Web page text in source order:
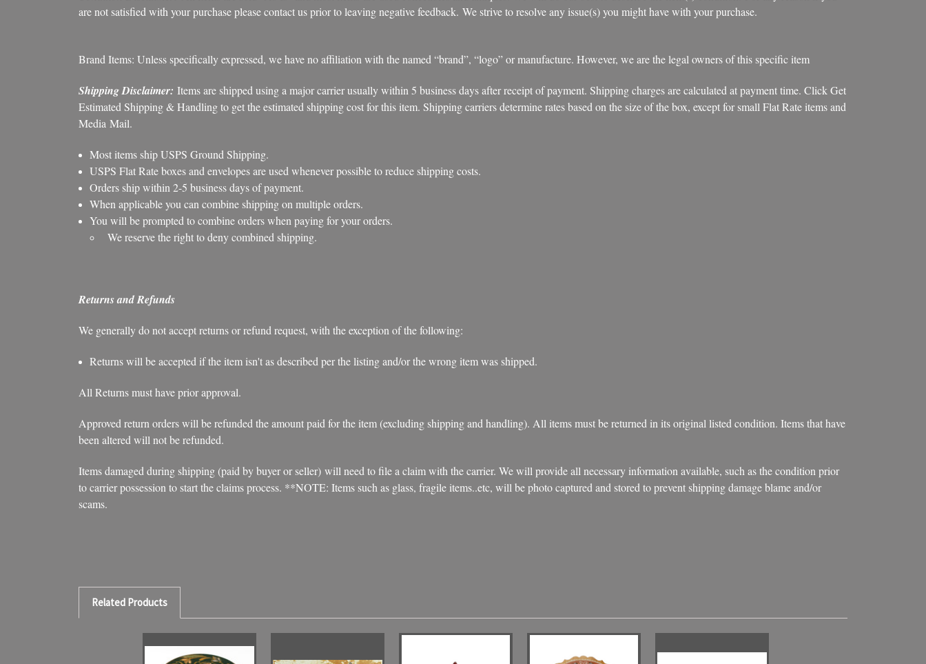
are not satisfied with your purchase please contact us prior to leaving negative feedback. We strive to resolve any issue(s) you might have with your purchase.
Brand Items: Unless specifically expressed, we have no affiliation with the named “brand”, “logo” or manufacture. However, we are the legal owners of this specific item
Shipping Disclaimer: Items are shipped using a major carrier usually within 5 business days after receipt of payment. Shipping charges are calculated at payment time. Click Get
Estimated Shipping & Handling to get the estimated shipping cost for this item. Shipping carriers determine rates based on the size of the box, except for small Flat Rate items and
Media Mail.
Most items ship USPS Ground Shipping.
USPS Flat Rate boxes and envelopes are used whenever possible to reduce shipping costs.
Orders ship within 2-5 business days of payment.
When applicable you can combine shipping on multiple orders.
You will be prompted to combine orders when paying for your orders.
We reserve the right to deny combined shipping.
Returns and Refunds
We generally do not accept returns or refund request, with the exception of the following:
Returns will be accepted if the item isn't as described per the listing and/or the wrong item was shipped.
All Returns must have prior approval.
Approved return orders will be refunded the amount paid for the item (excluding shipping and handling). All items must be returned in its original listed condition. Items that have
been altered will not be refunded.
Items damaged during shipping (paid by buyer or seller) will need to file a claim with the carrier. We will provide all necessary information available, such as the condition prior
to carrier possession to start the claims process. **NOTE: Items such as glass, fragile items..etc, will be photo captured and stored to prevent shipping damage blame and/or
scams.
Related Products